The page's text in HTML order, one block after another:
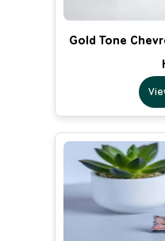
Gold Tone